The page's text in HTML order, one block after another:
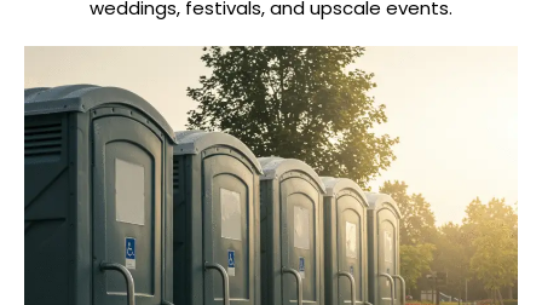
weddings, festivals, and upscale events.